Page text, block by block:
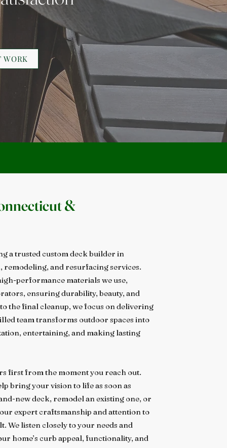
WORK
&
a trusted custom deck builder in
and resurfacing services.
performance materials we use,
ensuring durability, beauty, and
the final cleanup, we focus on delivering
team transforms outdoor spaces into
entertaining, and making lasting
first from the moment you reach out.
bring your vision to life as soon as
new deck, remodel an existing one, or
expert craftsmanship and attention to
We listen closely to your needs and
home’s curb appeal, functionality, and